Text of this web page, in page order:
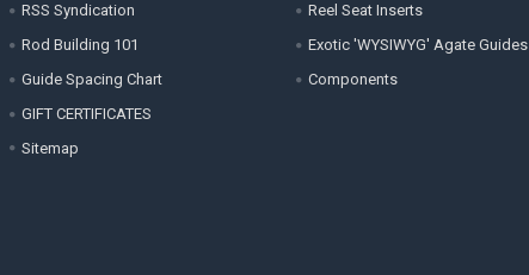
RSS Syndication
Rod Building 101
Guide Spacing Chart
GIFT CERTIFICATES
Sitemap
Reel Seat Inserts
Exotic 'WYSIWYG' Agate Guides
Components